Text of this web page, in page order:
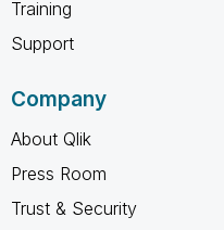
Training
Support
Company
About Qlik
Press Room
Trust & Security